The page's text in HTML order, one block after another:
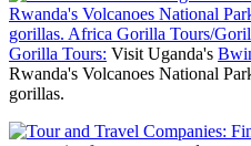
Gorilla Tours: Visit Uganda's
Rwanda's Volcanoes National
gorillas.